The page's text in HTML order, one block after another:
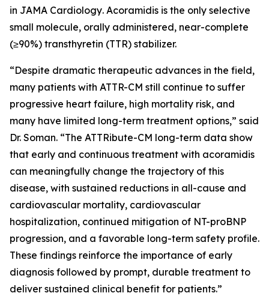
in JAMA Cardiology. Acoramidis is the only selective
small molecule, orally administered, near-complete
(≥90%) transthyretin (TTR) stabilizer.
“Despite dramatic therapeutic advances in the field,
many patients with ATTR-CM still continue to suffer
progressive heart failure, high mortality risk, and
many have limited long-term treatment options,” said
Dr. Soman. “The ATTRibute-CM long-term data show
that early and continuous treatment with acoramidis
can meaningfully change the trajectory of this
disease, with sustained reductions in all-cause and
cardiovascular mortality, cardiovascular
hospitalization, continued mitigation of NT-proBNP
progression, and a favorable long-term safety profile.
These findings reinforce the importance of early
diagnosis followed by prompt, durable treatment to
deliver sustained clinical benefit for patients.”